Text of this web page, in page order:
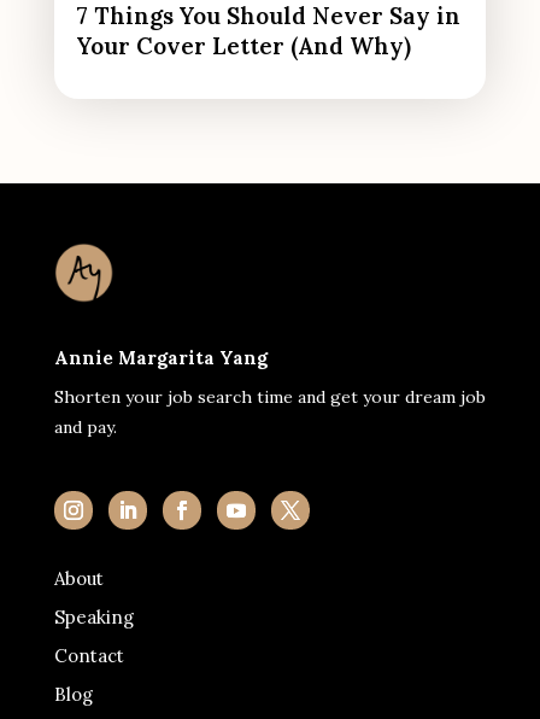
7 Things You Should Never Say in
Your Cover Letter (And Why)
Annie Margarita Yang
Shorten your job search time and get your dream job
and pay.
About
Speaking
Contact
Blog